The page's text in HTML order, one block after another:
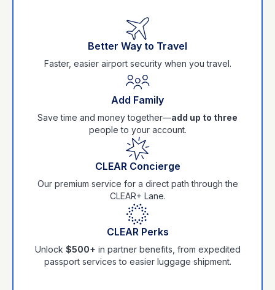
Better Way to Travel
Faster, easier airport security when you travel.
Add Family
Save time and money together—add up to three
people to your account.
CLEAR Concierge
Our premium service for a direct path through the
CLEAR+ Lane.
CLEAR Perks
Unlock $500+ in partner benefits, from expedited
passport services to easier luggage shipment.